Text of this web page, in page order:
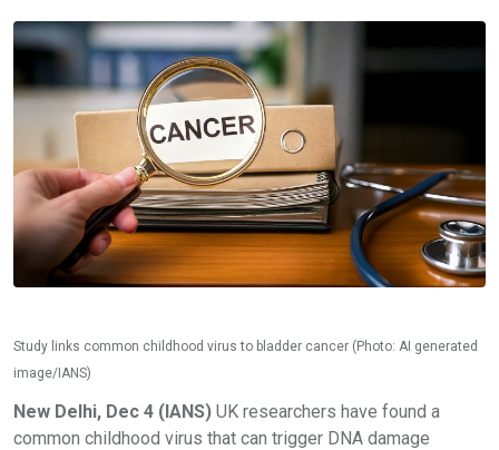
Study links common childhood virus to bladder cancer (Photo: AI generated
image/IANS)
New Delhi, Dec 4 (IANS) UK researchers have found a
common childhood virus that can trigger DNA damage